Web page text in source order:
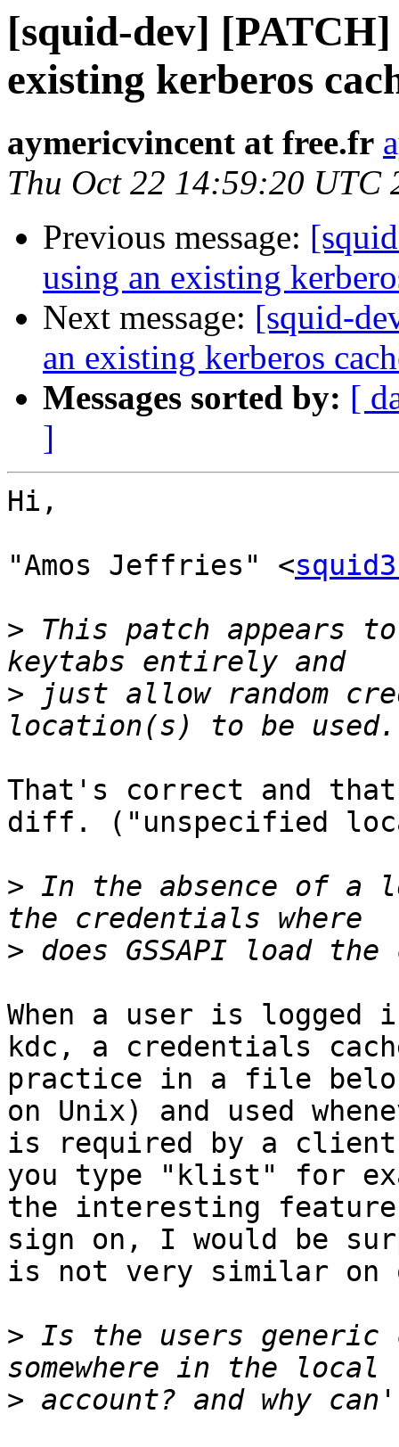
[squid-dev]
existing kerberos
aymericvincent at free.fr
Thu Oct 22 14:59:20 UTC
Previous message:
using an existing
Next message: [squid-
an existing kerberos
Messages sorted by: [
]
Hi,
"Amos Jeffries" <
> This patch appears
> just allow random
That's correct and
diff. ("unspecified
> In the absence of a
>
When a user is logged
kdc, a credentials
practice in a file
on Unix) and used
is required by a client.
you type "klist" for
the interesting
sign on, I would be
is not very similar on
> Is the users generic
>